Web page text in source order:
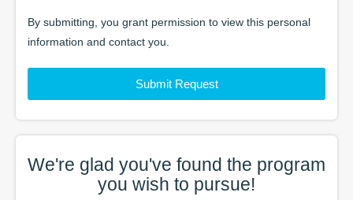
By submitting, you grant permission to view this personal
information and contact you.
Submit Request
We're glad you've found the program
you wish to pursue!